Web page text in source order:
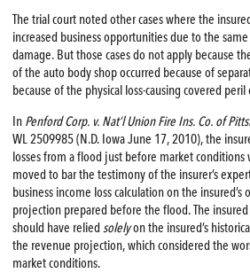
The trial court noted other cases where the
increased business opportunities due to the
damage. But those cases do not apply because
of the auto body shop occurred because of
because of the physical loss-causing covered
In Penford Corp. v. Nat’l Union Fire Ins. Co. of
WL 2509985 (N.D. Iowa June 17, 2010), the
losses from a flood just before market conditions
moved to bar the testimony of the insurer’s
business income loss calculation on the insured’s
projection prepared before the flood. The
should have reliedsolelyon the insured’s
the revenue projection, which considered the
market conditions.